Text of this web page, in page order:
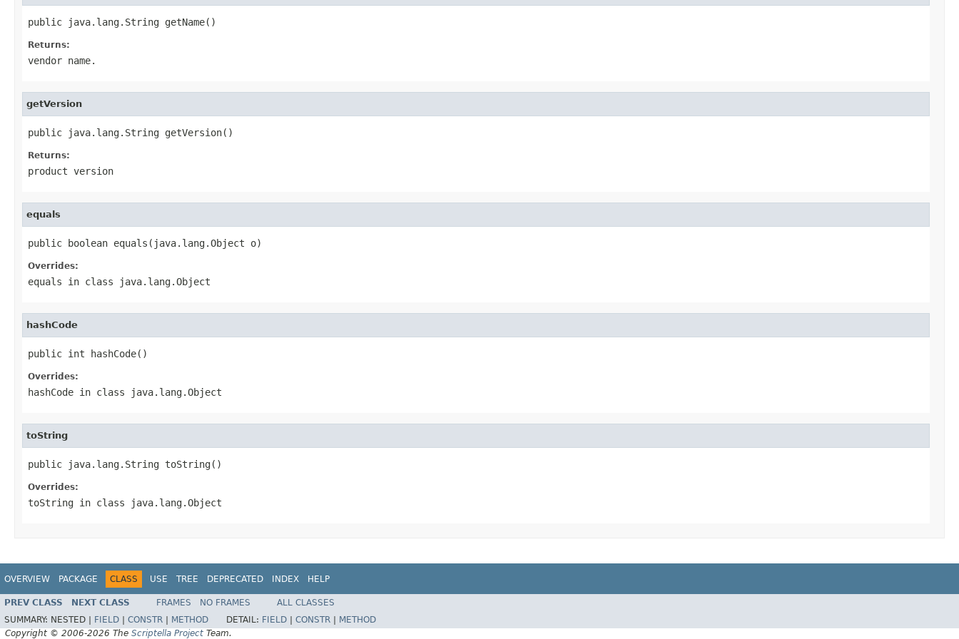
public java.lang.String getName()
Returns:
vendor name.
getVersion
public java.lang.String getVersion()
Returns:
product version
equals
public boolean equals(java.lang.Object o)
Overrides:
equals in class java.lang.Object
hashCode
public int hashCode()
Overrides:
hashCode in class java.lang.Object
toString
public java.lang.String toString()
Overrides:
toString in class java.lang.Object
OVERVIEW PACKAGE CLASS USE TREE DEPRECATED INDEX HELP
PREV CLASS NEXT CLASS FRAMES NO FRAMES
ALL CLASSES
SUMMARY: NESTED | FIELD CONSTR METHOD DETAIL: FIELD CONSTR
METHOD
Copyright © 2006-2026 The Scriptella Project Team.